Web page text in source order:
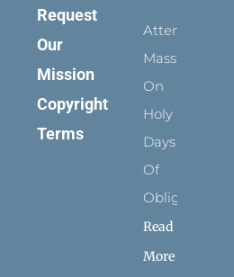
Request
Our
Mission
Copyright
Terms
Attending
Mass
On
Holy
Days
Of
Obligation
Read
More